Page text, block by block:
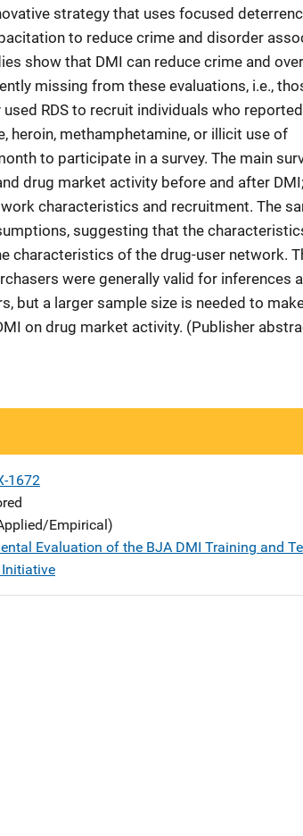
strategy that uses focused
to reduce crime and disorder
show that DMI can reduce crime and
missing from these evaluations, i.e.,
RDS to recruit individuals who
heroin, methamphetamine, or illicit use of
to participate in a survey. The main
drug market activity before and after
characteristics and recruitment. The
suggesting that the
characteristics of the drug-user network.
were generally valid for inferences
but a larger sample size is needed to
on drug market activity. (Publisher
1672
Empirical)
Evaluation of the BJA DMI Training and